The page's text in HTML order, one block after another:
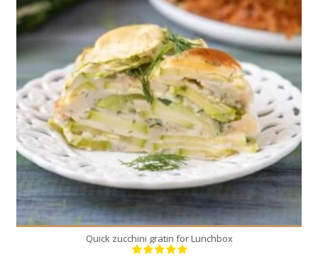
1
6
45 Min
Quick zucchini gratin for Lunchbox